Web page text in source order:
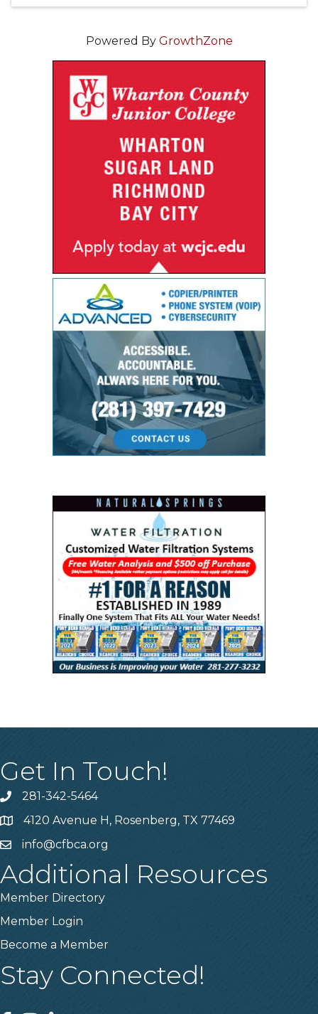
Powered By GrowthZone
Get In Touch!
Phone number
281-342-5464
Map4120 Avenue H, Rosenberg, TX 77469
emailinfo@cfbca.org
Additional Resources
Member Directory
Member Login
Become a Member
Stay Connected!